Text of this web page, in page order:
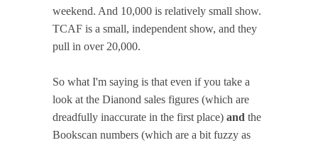
weekend. And 10,000 is relatively small show.
TCAF is a small, independent show, and they
pull in over 20,000.
So what I'm saying is that even if you take a
look at the Dianond sales figures (which are
dreadfully inaccurate in the first place) and the
Bookscan numbers (which are a bit fuzzy as